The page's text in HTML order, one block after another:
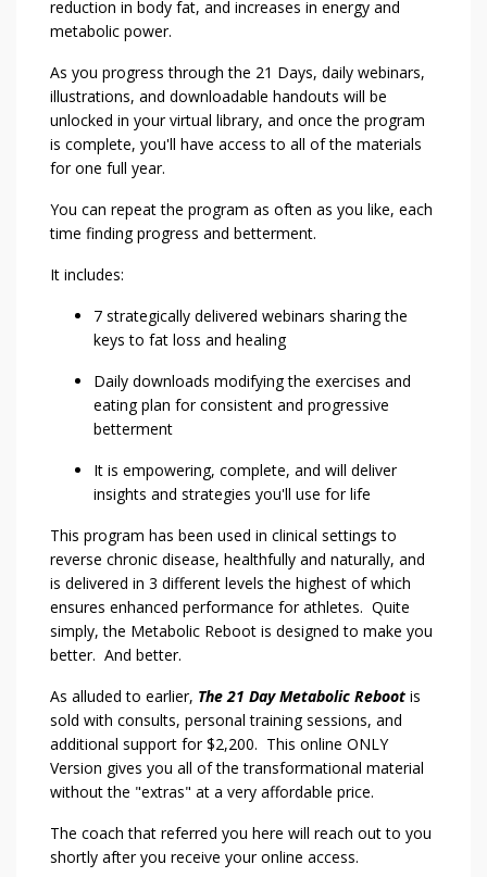
reduction in body fat, and increases in energy and
metabolic power.
As you progress through the 21 Days, daily webinars,
illustrations, and downloadable handouts will be
unlocked in your virtual library, and once the program
is complete, you'll have access to all of the materials
for one full year.
You can repeat the program as often as you like, each
time finding progress and betterment.
It includes:
7 strategically delivered webinars sharing the
keys to fat loss and healing
Daily downloads modifying the exercises and
eating plan for consistent and progressive
betterment
It is empowering, complete, and will deliver
insights and strategies you'll use for life
This program has been used in clinical settings to
reverse chronic disease, healthfully and naturally, and
is delivered in 3 different levels the highest of which
ensures enhanced performance for athletes. Quite
simply, the Metabolic Reboot is designed to make you
better. And better.
As alluded to earlier, The 21 Day Metabolic Reboot is
sold with consults, personal training sessions, and
additional support for $2,200. This online ONLY
Version gives you all of the transformational material
without the "extras" at a very affordable price.
The coach that referred you here will reach out to you
shortly after you receive your online access.